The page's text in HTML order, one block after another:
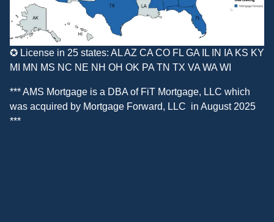
✪ License in 25 states: AL AZ CA CO FL GA IL IN IA KS KY
MI MN MS NC NE NH OH OK PA TN TX VA WA WI
*** AMS Mortgage is a DBA of FiT Mortgage, LLC which
was acquired by Mortgage Forward, LLC in August 2025
***